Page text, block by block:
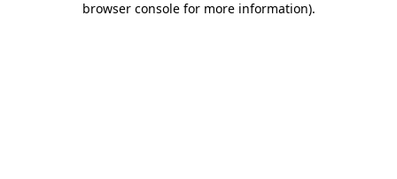
browser console for more information).